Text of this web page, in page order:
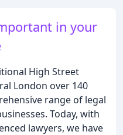
in your
High Street
London over 140
range of legal
Today, with
lawyers, we have